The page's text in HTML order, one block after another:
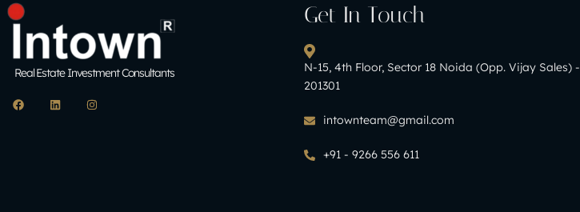
Real Estate Investment Consultants
Get In Touch
N-15, 4th Floor, Sector 18 Noida (Opp. Vijay Sales) -
201301
intownteam@gmail.com
+91 - 9266 556 611